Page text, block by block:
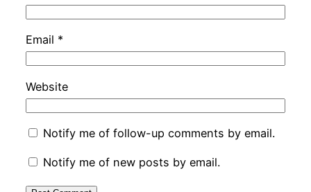
Email *
Website
Notify me of follow-up comments by email.
Notify me of new posts by email.